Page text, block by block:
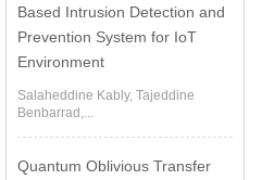
Based Intrusion Detection and
Prevention System for IoT
Environment
Salaheddine Kably, Tajeddine
Benbarrad,...
Quantum Oblivious Transfer